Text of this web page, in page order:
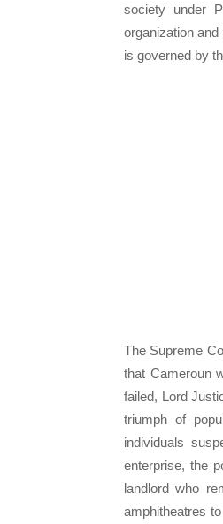
society under
organization
is governed by
The Supreme
that Cameroun
failed, Lord
triumph of
individuals
enterprise, the
landlord who
amphitheatres